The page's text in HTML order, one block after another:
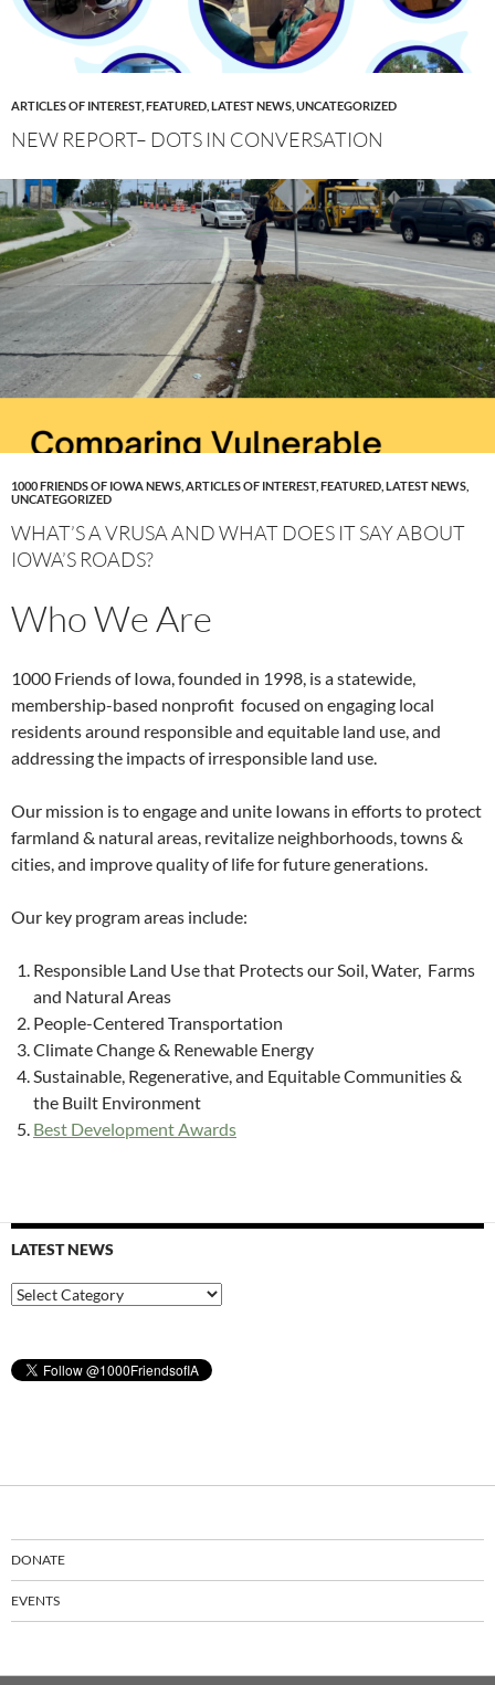
ARTICLES OF INTEREST, FEATURED LATEST NEWS UNCATEGORIZED
NEW REPORT– DOTS IN CONVERSATION
1000 FRIENDS OF IOWA NEWS ARTICLES OF INTEREST, FEATURED LATEST NEWS
UNCATEGORIZED
WHAT’S A VRUSA AND WHAT DOES IT SAY ABOUT
IOWA’S ROADS?
Who We Are
1000 Friends of Iowa, founded in 1998, is a statewide,
membership-based nonprofit focused on engaging local
residents around responsible and equitable land use, and
addressing the impacts of irresponsible land use.
Our mission is to engage and unite Iowans in efforts to protect
farmland & natural areas, revitalize neighborhoods, towns &
cities, and improve quality of life for future generations.
Our key program areas include:
Responsible Land Use that Protects our Soil, Water, Farms
and Natural Areas
People-Centered Transportation
Climate Change & Renewable Energy
Sustainable, Regenerative, and Equitable Communities &
the Built Environment
Best Development Awards
LATEST NEWS
Latest
News
DONATE
EVENTS